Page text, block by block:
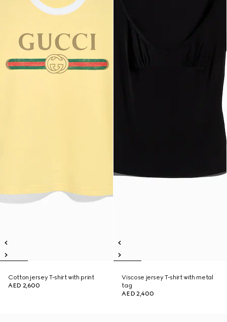
Cotton jersey T-shirt with print
AED 2,600
Viscose jersey T-shirt with metal
tag
AED 2,400